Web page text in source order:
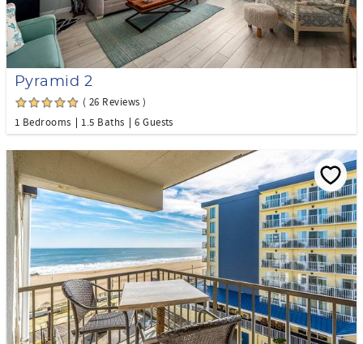
Pyramid 2
( 26 Reviews )
1 Bedrooms
1.5 Baths 6 Guests